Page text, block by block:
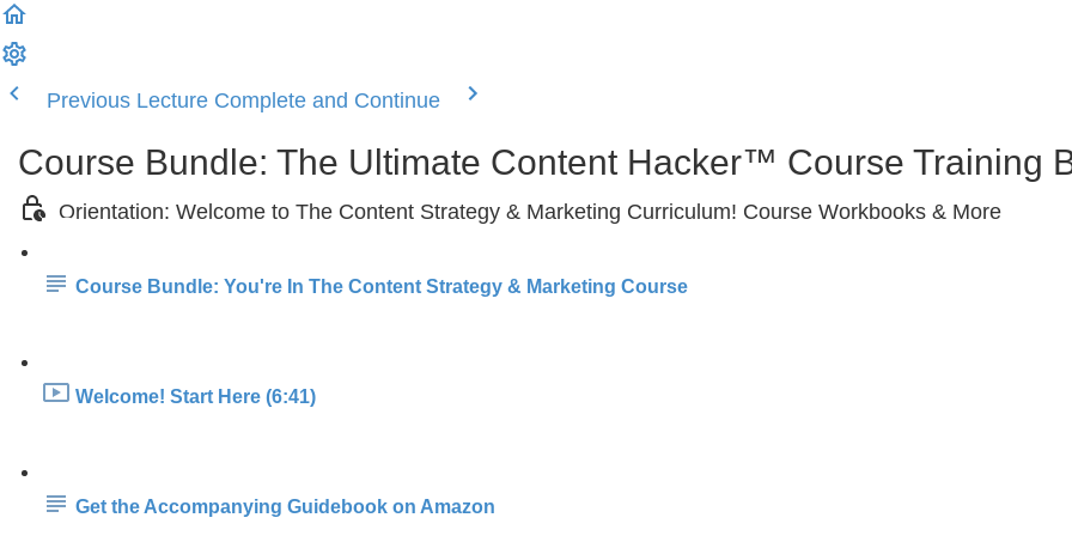
Previous Lecture Complete and Continue
Course Bundle: The Ultimate Content Hacker™ Course Training
Orientation: Welcome to The Content Strategy & Marketing Curriculum! Course Workbooks & More
Course Bundle: You're In The Content Strategy & Marketing Course
Welcome! Start Here (6:41)
Get the Accompanying Guidebook on Amazon